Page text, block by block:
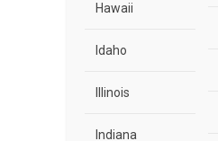
Hawaii
Idaho
Illinois
Indiana